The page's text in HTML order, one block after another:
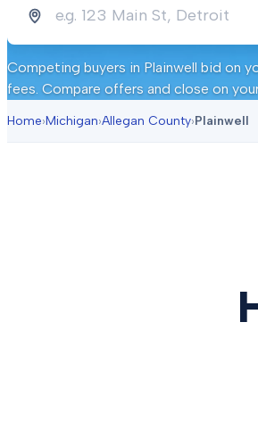
Competing buyers in Plainwell bid on
fees. Compare offers and close on
Home›Michigan›Allegan County›Plainwell